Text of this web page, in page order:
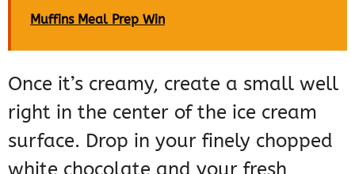
Muffins Meal Prep Win
Once it’s creamy, create a small well
right in the center of the ice cream
surface. Drop in your finely chopped
white chocolate and your fresh